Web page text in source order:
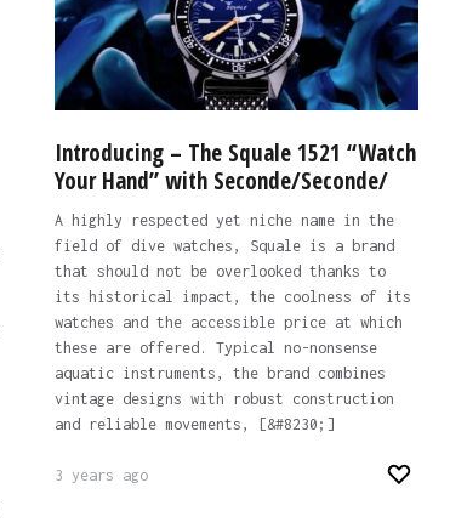
Introducing – The Squale 1521 “Watch
Your Hand” with Seconde/Seconde/
A highly respected yet niche name in the
field of dive watches, Squale is a brand
that should not be overlooked thanks to
its historical impact, the coolness of its
watches and the accessible price at which
these are offered. Typical no-nonsense
aquatic instruments, the brand combines
vintage designs with robust construction
and reliable movements, [&#8230;]
3 years ago